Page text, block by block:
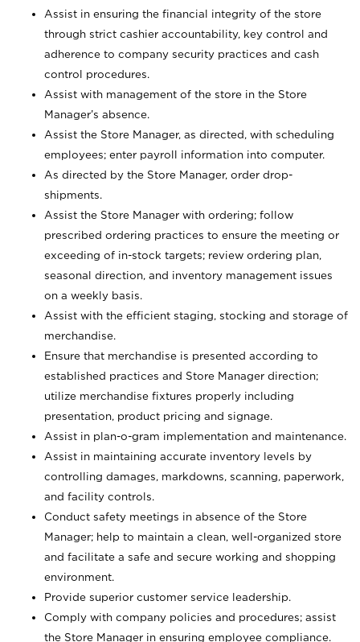
Assist in ensuring the financial integrity of the store
through strict cashier accountability, key control and
adherence to company security practices and cash
control procedures.
Assist with management of the store in the Store
Manager’s absence.
Assist the Store Manager, as directed, with scheduling
employees; enter payroll information into computer.
As directed by the Store Manager, order drop-
shipments.
Assist the Store Manager with ordering; follow
prescribed ordering practices to ensure the meeting or
exceeding of in-stock targets; review ordering plan,
seasonal direction, and inventory management issues
on a weekly basis.
Assist with the efficient staging, stocking and storage of
merchandise.
Ensure that merchandise is presented according to
established practices and Store Manager direction;
utilize merchandise fixtures properly including
presentation, product pricing and signage.
Assist in plan-o-gram implementation and maintenance.
Assist in maintaining accurate inventory levels by
controlling damages, markdowns, scanning, paperwork,
and facility controls.
Conduct safety meetings in absence of the Store
Manager; help to maintain a clean, well-organized store
and facilitate a safe and secure working and shopping
environment.
Provide superior customer service leadership.
Comply with company policies and procedures; assist
the Store Manager in ensuring employee compliance.